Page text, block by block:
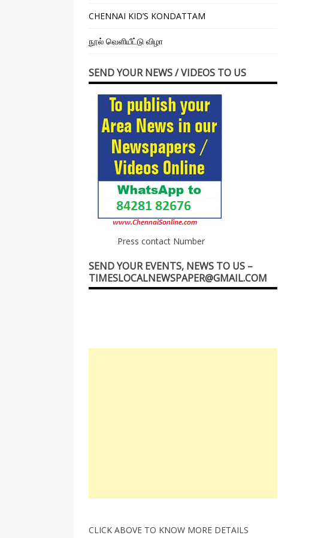
CHENNAI KID’S KONDATTAM
நூல் வெளியீட்டு விழா
SEND YOUR NEWS / VIDEOS TO US
Press contact Number
SEND YOUR EVENTS, NEWS TO US –
TIMESLOCALNEWSPAPER@GMAIL.COM
CLICK ABOVE TO KNOW MORE DETAILS